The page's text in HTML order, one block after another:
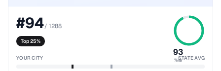
#94/ 1288
Top 25%
93
%ile
YOUR CITY STATE AVG